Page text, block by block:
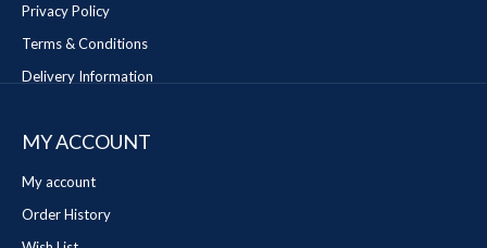
Privacy Policy
Terms & Conditions
Delivery Information
MY ACCOUNT
My account
Order History